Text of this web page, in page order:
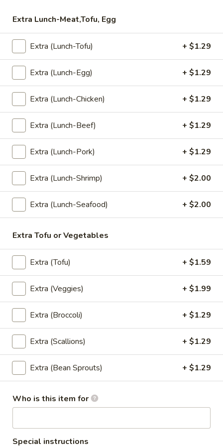
Fried
(Lunch)
Fried Rice (Lunch)
Stir Fried Jasmine Rice with Eggs, Onions, Garlic, Scallions,
Tomatoes, Carrots, and Broccoli.
$7.99
Pad
Kapow
(Lunch)
Pad Kapow (Lunch)
Onions, Garlic, Bell Peppers, Green Been, Chili, and Basil.
$7.99
Cashew
Nut
Special
(Lunch)
Cashew Nut Special (Lunch)
Roasted Cashew Nut with Sweet Chili Soy, Onions, Bell
Peppers, Scallions, Straw Mushrooms, and Carrots.
$7.99
Garlic
(Lunch)
Garlic Meat (Lunch)
Oyster Sauce, Garlic, Peppers, Cabbage, Carrots, Broccoli,
and Straw Mushrooms.
$7.99
Pad
Broccoli
(Lunch)
Pad Broccoli (Lunch)
Stir Fried Broccoli, Carrots, Garlic, Onion, and Straw
Mushrooms.
$7.99
Sweet
Sour
Onions, Scallions, Cucumbers, Tomatoes, Bell Peppers, and
$7.99
Extra Lunch-Meat,Tofu, Egg
Extra (Lunch-Tofu) + $1.29
Extra (Lunch-Egg) + $1.29
Extra (Lunch-Chicken) + $1.29
Extra (Lunch-Beef) + $1.29
Extra (Lunch-Pork) + $1.29
Extra (Lunch-Shrimp) + $2.00
Extra (Lunch-Seafood) + $2.00
Extra Tofu or Vegetables
Extra (Tofu) + $1.59
Extra (Veggies) + $1.99
Extra (Broccoli) + $1.29
Extra (Scallions) + $1.29
Extra (Bean Sprouts) + $1.29
Who is this item for
Special instructions